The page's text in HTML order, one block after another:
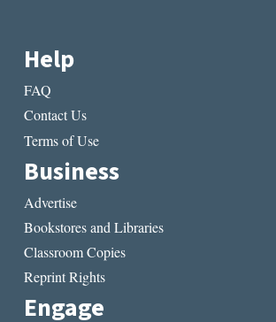
Help
FAQ
Contact Us
Terms of Use
Business
Advertise
Bookstores and Libraries
Classroom Copies
Reprint Rights
Engage